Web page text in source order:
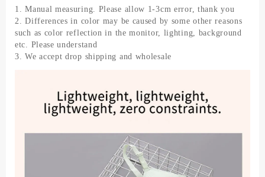
1. Manual measuring. Please allow 1-3cm error, thank you
2. Differences in color may be caused by some other reasons
such as color reflection in the monitor, lighting, background
etc. Please understand
3. We accept drop shipping and wholesale